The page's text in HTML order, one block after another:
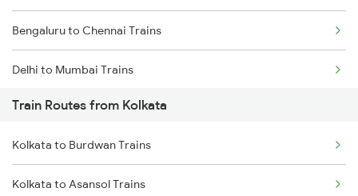
Bengaluru to Chennai Trains
Delhi to Mumbai Trains
Mumbai to Pune Trains
Delhi to Jammu Trains
Mumbai to Delhi Trains
Train Routes from Kolkata
Kolkata to Burdwan Trains
Kolkata to Asansol Trains